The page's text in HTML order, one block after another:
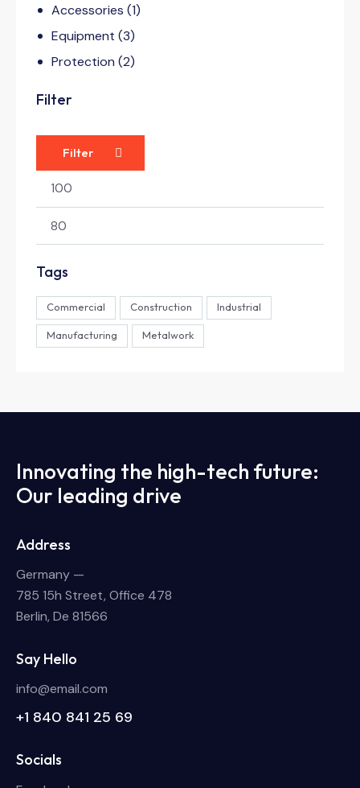
Accessories (1)
Equipment (3)
Protection (2)
Filter
Filter
Tags
Commercial Construction Industrial
Manufacturing Metalwork
Innovating the high-tech future:
Our leading drive
Address
Germany —
785 15h Street, Office 478
Berlin, De 81566
Say Hello
info@email.com
+1 840 841 25 69
Socials